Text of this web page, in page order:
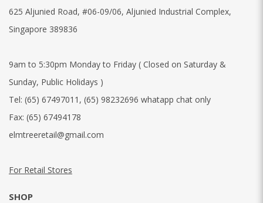
625 Aljunied Road, #06-09/06, Aljunied Industrial Complex,
Singapore 389836
9am to 5:30pm Monday to Friday ( Closed on Saturday &
Sunday, Public Holidays )
Tel: (65) 67497011 , (65) 98232696 whatapp chat only
Fax: (65) 67494178
elmtreeretail@gmail.com
For Retail Stores
SHOP